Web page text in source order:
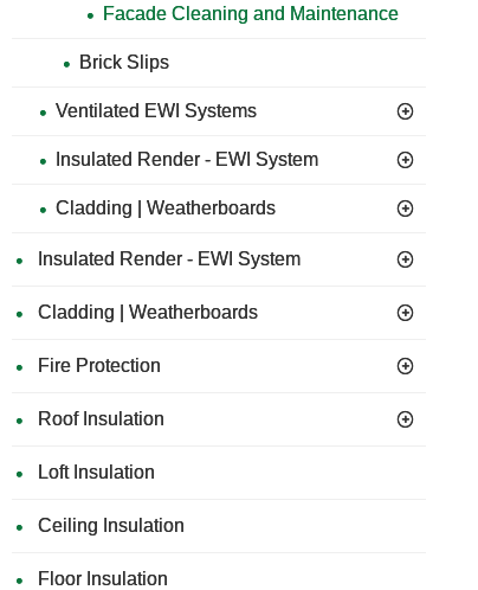
Facade Cleaning and Maintenance
Brick Slips
Ventilated EWI Systems
Insulated Render - EWI System
Cladding | Weatherboards
Insulated Render - EWI System
Cladding | Weatherboards
Fire Protection
Roof Insulation
Loft Insulation
Ceiling Insulation
Floor Insulation